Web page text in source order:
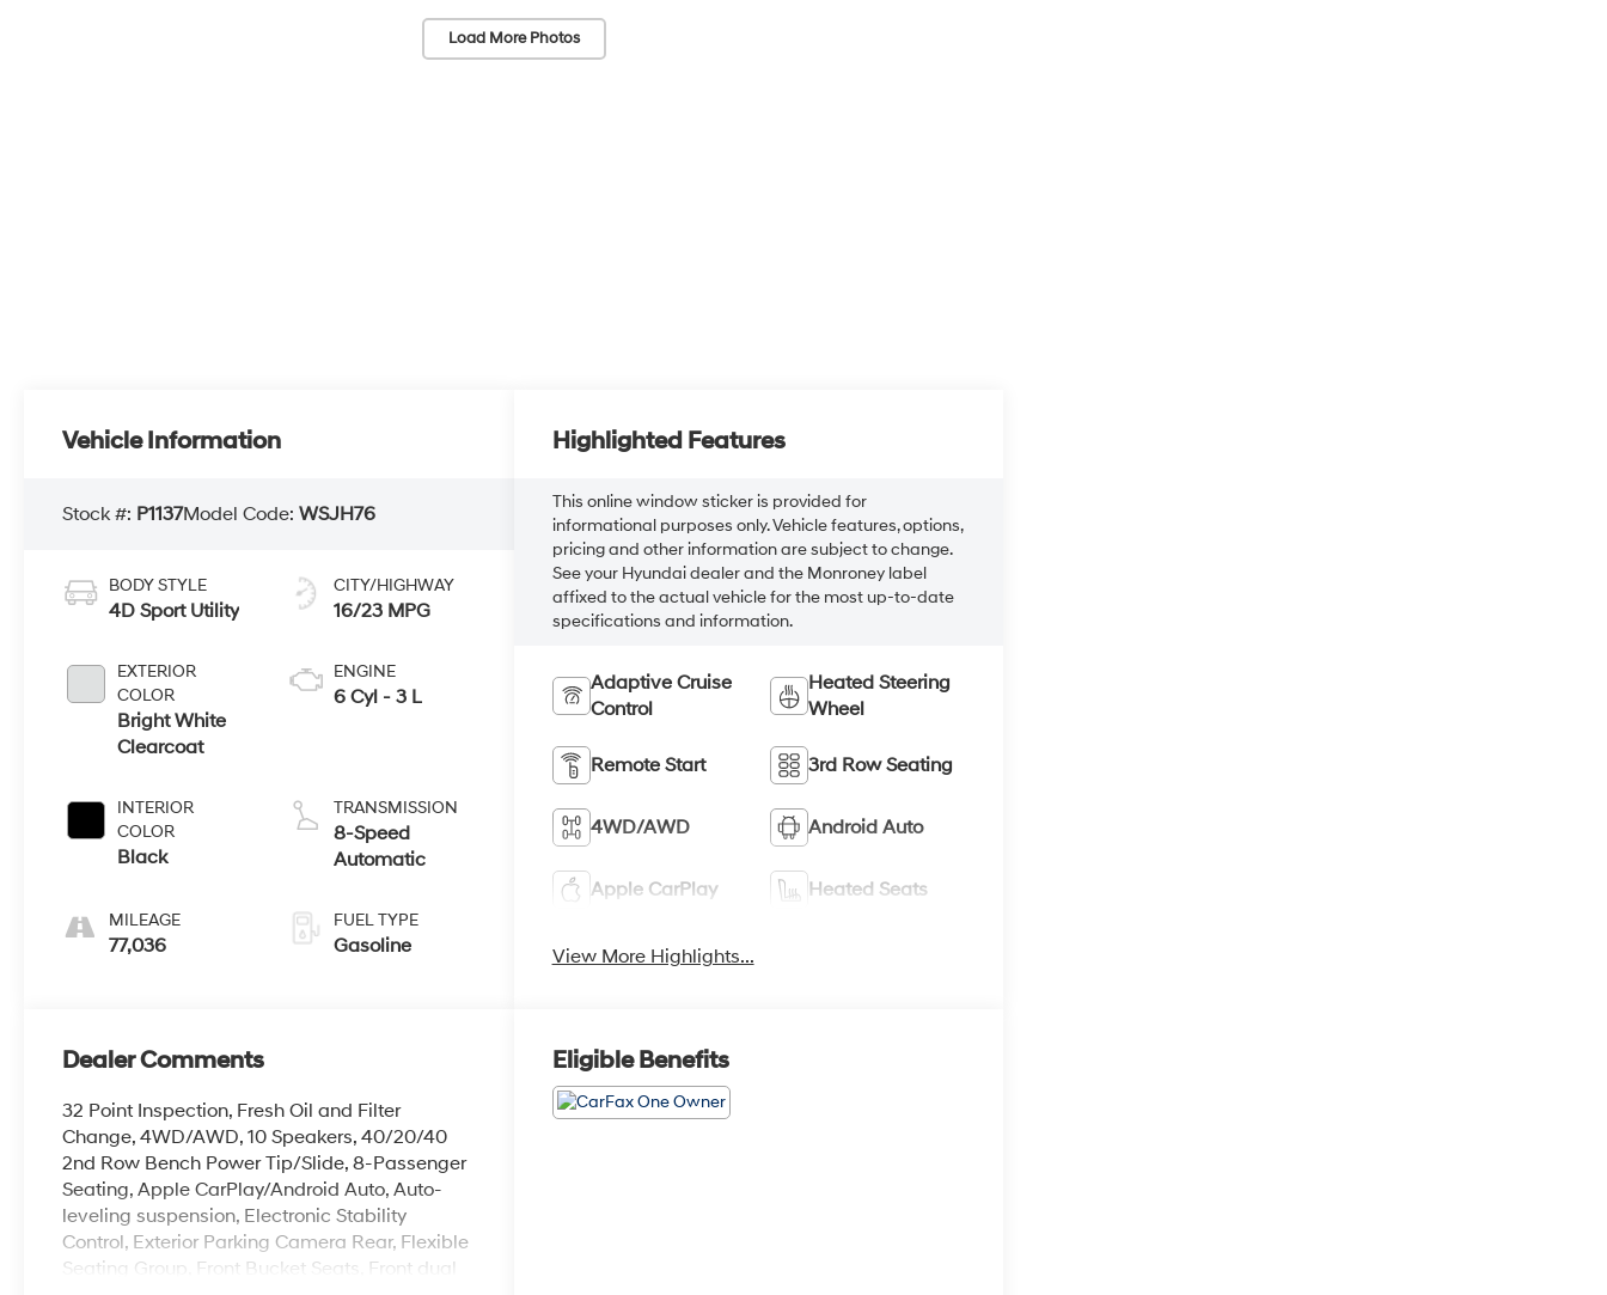
Load More Photos
Vehicle Information
Stock #: P1137Model Code:WSJH76
BODY STYLE
4D Sport Utility
EXTERIOR
COLOR
Bright White
Clearcoat
INTERIOR
COLOR
Black
MILEAGE
77,036
CITY/HIGHWAY
16/23 MPG
ENGINE
6 Cyl - 3 L
TRANSMISSION
8-Speed
Automatic
FUEL TYPE
Gasoline
Highlighted Features
This online window sticker is provided for
informational purposes only. Vehicle features, options,
pricing and other information are subject to change.
See your Hyundai dealer and the Monroney label
affixed to the actual vehicle for the most up-to-date
specifications and information.
Adaptive Cruise
Control
Heated Steering
Wheel
Remote Start 3rd Row Seating
4WD/AWD Android Auto
Apple CarPlay Heated Seats
View More Highlights...
Dealer Comments
32 Point Inspection, Fresh Oil and Filter
Change, 4WD/AWD, 10 Speakers, 40/20/40
2nd Row Bench Power Tip/Slide, 8-Passenger
Seating, Apple CarPlay/Android Auto, Auto-
leveling suspension, Electronic Stability
Control, Exterior Parking Camera Rear, Flexible
Seating Group, Front Bucket Seats, Front dual
Eligible Benefits